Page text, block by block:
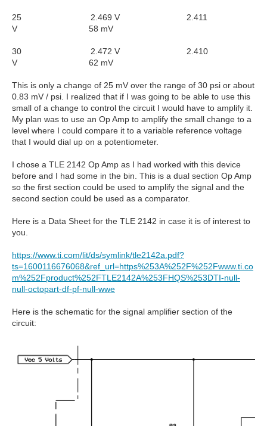
25 2.469 V 2.411
V 58 mV
30 2.472 V 2.410
V 62 mV
This is only a change of 25 mV over the range of 30 psi or about
0.83 mV / psi. I realized that if I was going to be able to use this
small of a change to control the circuit I would have to amplify it.
My plan was to use an Op Amp to amplify the small change to a
level where I could compare it to a variable reference voltage
that I would dial up on a potentiometer.
I chose a TLE 2142 Op Amp as I had worked with this device
before and I had some in the bin. This is a dual section Op Amp
so the first section could be used to amplify the signal and the
second section could be used as a comparator.
Here is a Data Sheet for the TLE 2142 in case it is of interest to
you.
https://www.ti.com/lit/ds/symlink/tle2142a.pdf?
ts=1600116676068&ref_url=https%253A%252F%252Fwww.ti.co
m%252Fproduct%252FTLE2142A%253FHQS%253DTI-null-
null-octopart-df-pf-null-wwe
Here is the schematic for the signal amplifier section of the
circuit: